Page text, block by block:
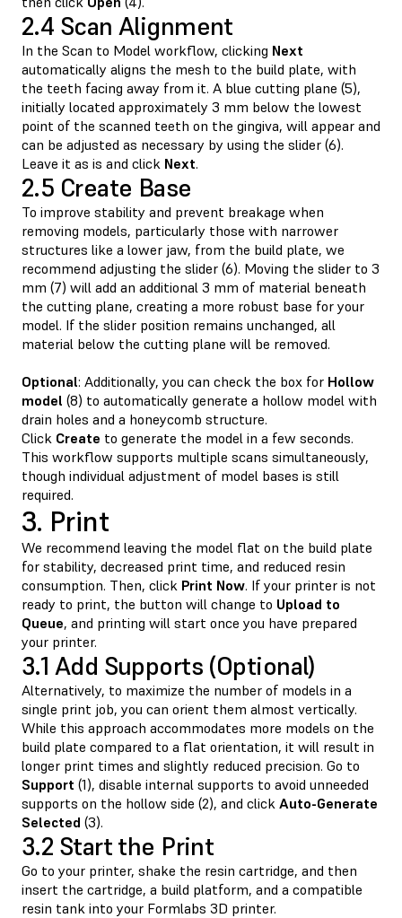
2.4 Scan Alignment
In the Scan to Model workflow, clicking Next
automatically aligns the mesh to the build plate, with
the teeth facing away from it. A blue cutting plane (5),
initially located approximately 3 mm below the lowest
point of the scanned teeth on the gingiva, will appear and
can be adjusted as necessary by using the slider (6).
Leave it as is and click Next.
2.5 Create Base
To improve stability and prevent breakage when
removing models, particularly those with narrower
structures like a lower jaw, from the build plate, we
recommend adjusting the slider (6). Moving the slider to 3
mm (7) will add an additional 3 mm of material beneath
the cutting plane, creating a more robust base for your
model. If the slider position remains unchanged, all
material below the cutting plane will be removed.
Optional: Additionally, you can check the box for Hollow
model (8) to automatically generate a hollow model with
drain holes and a honeycomb structure.
Click Create to generate the model in a few seconds.
This workflow supports multiple scans simultaneously,
though individual adjustment of model bases is still
required.
3. Print
We recommend leaving the model flat on the build plate
for stability, decreased print time, and reduced resin
consumption. Then, click Print Now. If your printer is not
ready to print, the button will change to Upload to
Queue, and printing will start once you have prepared
your printer.
3.1 Add Supports (Optional)
Alternatively, to maximize the number of models in a
single print job, you can orient them almost vertically.
While this approach accommodates more models on the
build plate compared to a flat orientation, it will result in
longer print times and slightly reduced precision. Go to
Support (1), disable internal supports to avoid unneeded
supports on the hollow side (2), and click Auto-Generate
Selected (3).
3.2 Start the Print
Go to your printer, shake the resin cartridge, and then
insert the cartridge, a build platform, and a compatible
resin tank into your Formlabs 3D printer.